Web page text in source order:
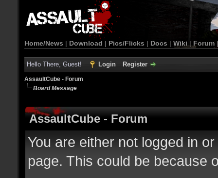
Home/News | Download | Pics/Flicks | Docs | Wiki | Forum
Hello There, Guest! Login Register
AssaultCube - Forum
Board Message
AssaultCube - Forum
You are either not logged in
page. This could be because